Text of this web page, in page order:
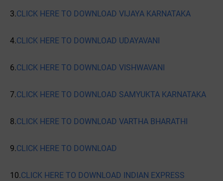
3.CLICK HERE TO DOWNLOAD VIJAYA KARNATAKA
4.CLICK HERE TO DOWNLOAD UDAYAVANI
6.CLICK HERE TO DOWNLOAD VISHWAVANI
7.CLICK HERE TO DOWNLOAD SAMYUKTA KARNATAKA
8.CLICK HERE TO DOWNLOAD VARTHA BHARATHI
9.CLICK HERE TO DOWNLOAD
10.CLICK HERE TO DOWNLOAD INDIAN EXPRESS